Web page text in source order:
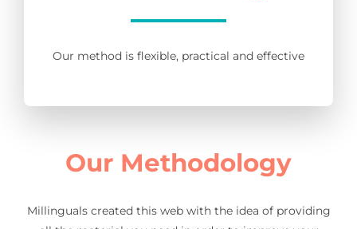
Our method is flexible, practical and effective
Our Methodology
Millinguals created this web with the idea of providing